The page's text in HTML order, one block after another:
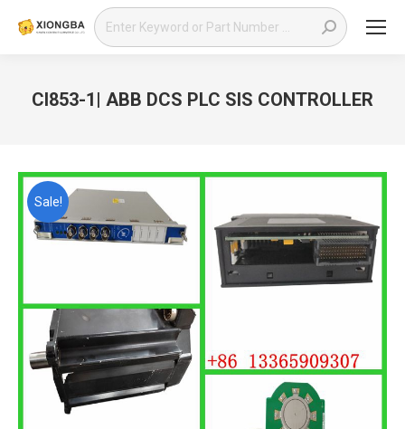
Search:
CI853-1| ABB DCS PLC SIS CONTROLLER
Sale!